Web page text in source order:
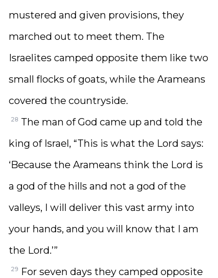
mustered and given provisions, they
marched out to meet them. The
Israelites camped opposite them like two
small flocks of goats, while the Arameans
covered the countryside.
28 The man of God came up and told the
king of Israel, “This is what the Lord says:
‘Because the Arameans think the Lord is
a god of the hills and not a god of the
valleys, I will deliver this vast army into
your hands, and you will know that I am
the Lord.’”
29 For seven days they camped opposite